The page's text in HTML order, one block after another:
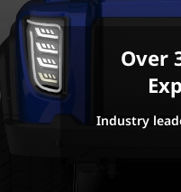
Over
Industry